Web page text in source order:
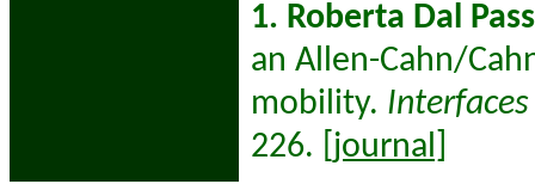
1. Roberta Dal
an Allen-Cahn/
mobility.
226.
[journal]